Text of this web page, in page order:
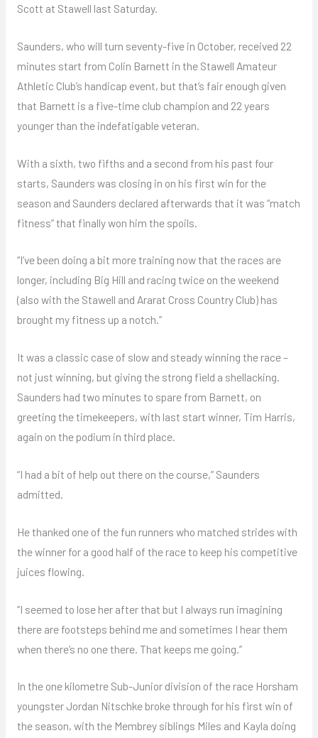
Scott at Stawell last Saturday.
Saunders, who will turn seventy-five in October, received 22
minutes start from Colin Barnett in the Stawell Amateur
Athletic Club’s handicap event, but that’s fair enough given
that Barnett is a five-time club champion and 22 years
younger than the indefatigable veteran.
With a sixth, two fifths and a second from his past four
starts, Saunders was closing in on his first win for the
season and Saunders declared afterwards that it was “match
fitness” that finally won him the spoils.
“I’ve been doing a bit more training now that the races are
longer, including Big Hill and racing twice on the weekend
(also with the Stawell and Ararat Cross Country Club) has
brought my fitness up a notch.”
It was a classic case of slow and steady winning the race –
not just winning, but giving the strong field a shellacking.
Saunders had two minutes to spare from Barnett, on
greeting the timekeepers, with last start winner, Tim Harris,
again on the podium in third place.
“I had a bit of help out there on the course,” Saunders
admitted.
He thanked one of the fun runners who matched strides with
the winner for a good half of the race to keep his competitive
juices flowing.
“I seemed to lose her after that but I always run imagining
there are footsteps behind me and sometimes I hear them
when there’s no one there. That keeps me going.”
In the one kilometre Sub-Junior division of the race Horsham
youngster Jordan Nitschke broke through for his first win of
the season, with the Membrey siblings Miles and Kayla doing